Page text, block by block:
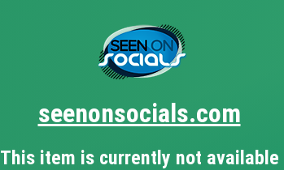
seenonsocials.com
This item is currently not available